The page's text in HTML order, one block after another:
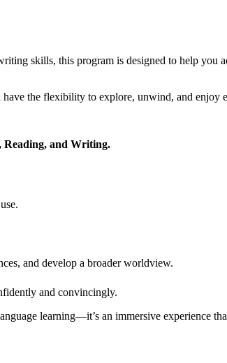
skills, this program is designed to help you
the flexibility to explore, unwind, and enjoy
Reading, and Writing.
and develop a broader worldview.
and convincingly.
learning—it’s an immersive experience